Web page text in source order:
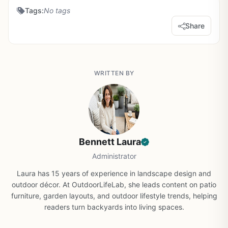
Tags:No tags
Share
WRITTEN BY
Bennett Laura
Administrator
Laura has 15 years of experience in landscape design and
outdoor décor. At OutdoorLifeLab, she leads content on patio
furniture, garden layouts, and outdoor lifestyle trends, helping
readers turn backyards into living spaces.